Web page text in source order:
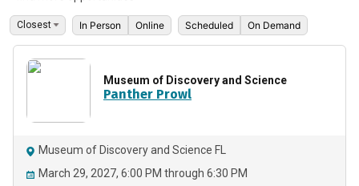
In Person Online Scheduled On Demand
Museum of Discovery and Science
Panther Prowl
Museum of Discovery and Science FL
March 29, 2027, 6:00 PM through 6:30 PM